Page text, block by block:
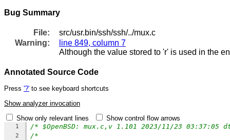
Bug Summary
File:
src/usr.bin/ssh/ssh/../mux.c
Warning:
line 849, column 7
Although the value stored to 'r' is used in the
Annotated Source Code
Press '?' to see keyboard shortcuts
Show analyzer invocation
Show only relevant lines
Show control flow arrows
1 /* $OpenBSD: mux.c,v 1.101 2023/11/23 03:37:05
2 /*